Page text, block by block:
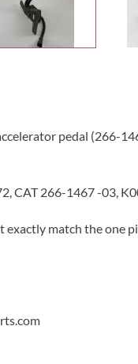
pedal (266-
CAT 266-1467 -03,
exactly match the one